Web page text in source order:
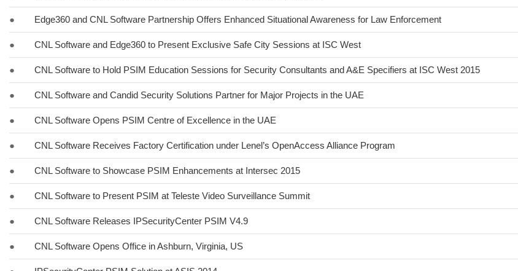
● Edge360 and CNL Software Partnership Offers Enhanced Situational Awareness for Law Enforcement
● CNL Software and Edge360 to Present Exclusive Safe City Sessions at ISC West
● CNL Software to Hold PSIM Education Sessions for Security Consultants and A&E Specifiers at ISC West 2015
● CNL Software and Candid Security Solutions Partner for Major Projects in the UAE
● CNL Software Opens PSIM Centre of Excellence in the UAE
● CNL Software Receives Factory Certification under Lenel’s OpenAccess Alliance Program
● CNL Software to Showcase PSIM Enhancements at Intersec 2015
● CNL Software to Present PSIM at Teleste Video Surveillance Summit
● CNL Software Releases IPSecurityCenter PSIM V4.9
● CNL Software Opens Office in Ashburn, Virginia, US